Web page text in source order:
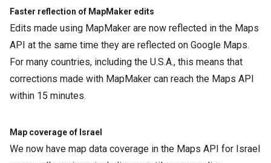
Faster reflection of MapMaker edits
Edits made using MapMaker are now reflected in the Maps
API at the same time they are reflected on Google Maps.
For many countries, including the U.S.A., this means that
corrections made with MapMaker can reach the Maps API
within 15 minutes.
Map coverage of Israel
We now have map data coverage in the Maps API for Israel